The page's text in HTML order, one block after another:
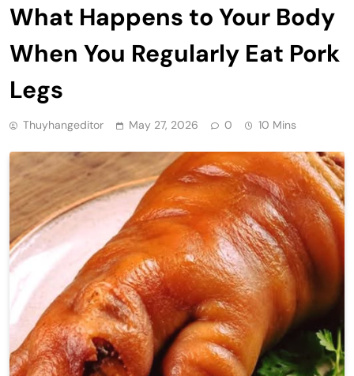
What Happens to Your Body
When You Regularly Eat Pork
Legs
Thuyhangeditor May 27, 2026 0 10 Mins